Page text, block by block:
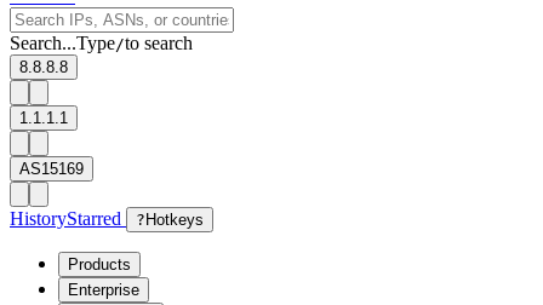
Search...Type/to search
8.8.8.8
1.1.1.1
AS15169
HistoryStarred ? Hotkeys
Products
Enterprise